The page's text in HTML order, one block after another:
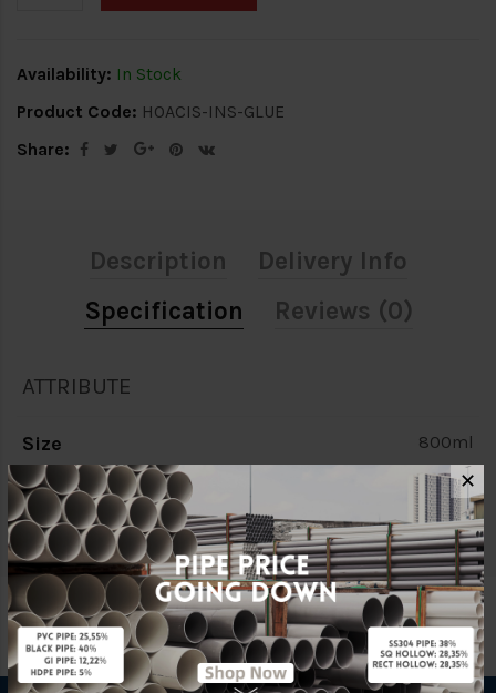
Availability: In Stock
Product Code: HOACIS-INS-GLUE
Share:
Description
Delivery Info
Specification
Reviews (0)
ATTRIBUTE
Size 800ml
Brand Insulflex
✕